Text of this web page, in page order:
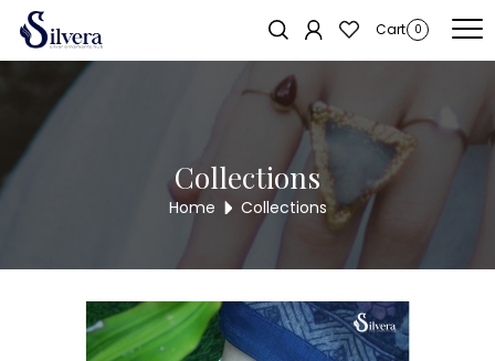
Cart 0
Home
Collections
Home Collections
Sold out!